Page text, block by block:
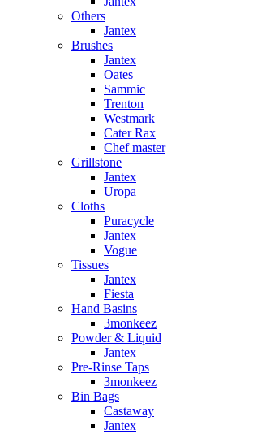
Others
Jantex
Brushes
Jantex
Oates
Sammic
Trenton
Westmark
Cater Rax
Chef master
Grillstone
Jantex
Uropa
Cloths
Puracycle
Jantex
Vogue
Tissues
Jantex
Fiesta
Hand Basins
3monkeez
Powder & Liquid
Jantex
Pre-Rinse Taps
3monkeez
Bin Bags
Castaway
Jantex